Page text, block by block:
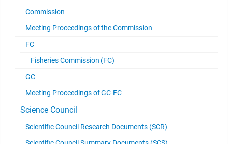
Commission
Meeting Proceedings of the Commission
FC
Fisheries Commission (FC)
GC
Meeting Proceedings of GC-FC
Science Council
Scientific Council Research Documents (SCR)